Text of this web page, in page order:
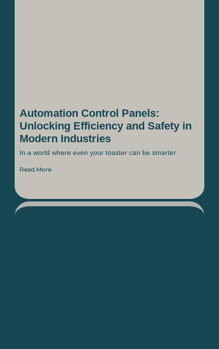
Automation Control Panels:
Unlocking Efficiency and Safety in
Modern Industries
In a world where even your toaster can be smarter
Read More